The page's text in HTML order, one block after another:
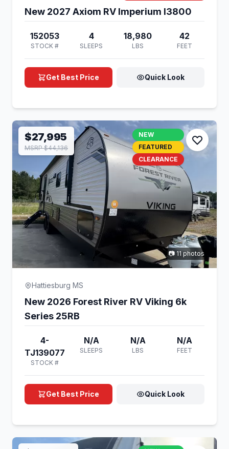
New 2027 Axiom RV Imperium I3800
152053
STOCK #
4
SLEEPS
18,980
LBS
42
FEET
Get Best Price Quick Look
$27,995
MSRP $44,136
NEW
FEATURED
CLEARANCE
📷 11 photos
Hattiesburg MS
New 2026 Forest River RV Viking 6k
Series 25RB
4-
TJ139077
STOCK #
N/A
SLEEPS
N/A
LBS
N/A
FEET
Get Best Price Quick Look